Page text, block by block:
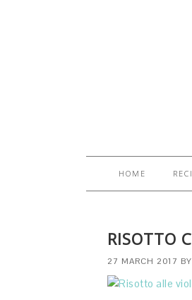
HOME
RISOTTO
27 MARCH 2017 BY